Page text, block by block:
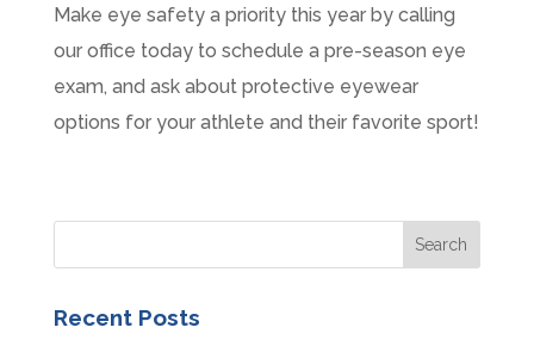
Make eye safety a priority this year by calling
our office today to schedule a pre-season eye
exam, and ask about protective eyewear
options for your athlete and their favorite sport!
Recent Posts